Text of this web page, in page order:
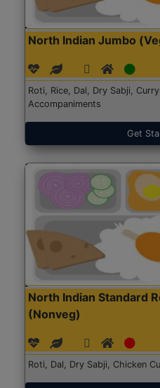
North Indian Jumbo
Roti, Rice, Dal, Dry Sabji,
Accompaniments
Get
North Indian Standard
(Nonveg)
Roti, Dal, Dry Sabji, Chicken